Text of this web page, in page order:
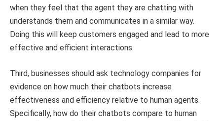
when they feel that the agent they are chatting with
understands them and communicates in a similar way.
Doing this will keep customers engaged and lead to more
effective and efficient interactions.
Third, businesses should ask technology companies for
evidence on how much their chatbots increase
effectiveness and efficiency relative to human agents.
Specifically, how do their chatbots compare to human